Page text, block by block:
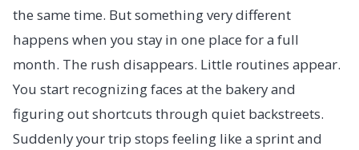
the same time. But something very different
happens when you stay in one place for a full
month. The rush disappears. Little routines appear.
You start recognizing faces at the bakery and
figuring out shortcuts through quiet backstreets.
Suddenly your trip stops feeling like a sprint and